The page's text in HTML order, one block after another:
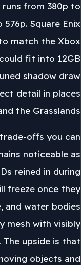
runs from 380p to
Square Enix
match the Xbox
fit into 12GB
shadow draw
detail in places
the Grasslands.
offs you can
noticeable as
reined in during
freeze once they
and water bodies
mesh with visibly
upside is that
objects and